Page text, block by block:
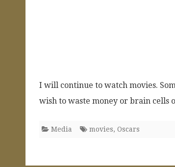
I will continue to watch movies.
wish to waste money or brain cells
Media movies, Oscars